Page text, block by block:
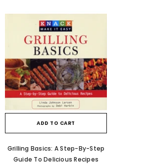
ADD TO CART
Grilling Basics: A Step-By-Step
Guide To Delicious Recipes